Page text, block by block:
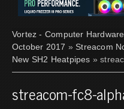
Vortez - Computer
October 2017 » Streacom
New SH2 Heatpipes »
streacom-fc8-